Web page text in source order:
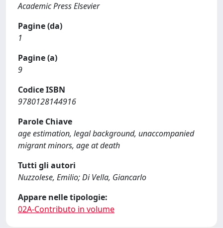
Academic Press Elsevier
Pagine (da)
1
Pagine (a)
9
Codice ISBN
9780128144916
Parole Chiave
age estimation, legal background, unaccompanied
migrant minors, age at death
Tutti gli autori
Nuzzolese, Emilio; Di Vella, Giancarlo
Appare nelle tipologie:
02A-Contributo in volume